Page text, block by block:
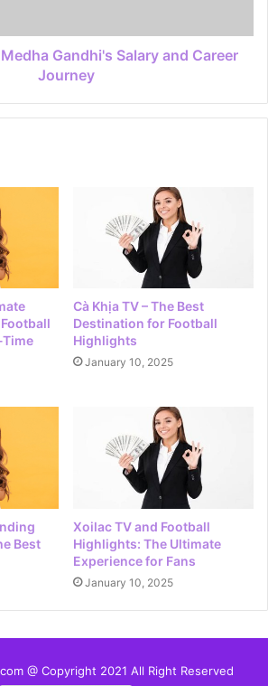
Gandhi's Salary and Career
Journey
Time
Cà Khịa TV – The Best
Destination for Football
Highlights
January 10, 2025
Best
Xoilac TV and Football
Highlights: The Ultimate
Experience for Fans
January 10, 2025
@ Copyright 2021 All Right Reserved